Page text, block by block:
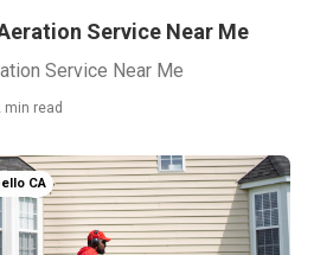
Service Near Me
Service Near Me
min read
CA